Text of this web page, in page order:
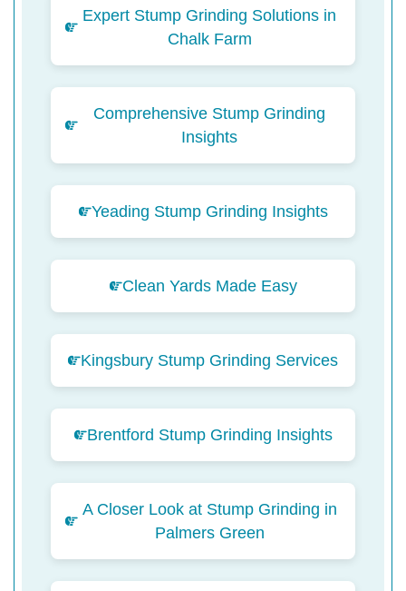
Expert Stump Grinding Solutions in
Chalk Farm
Comprehensive Stump Grinding
Insights
Yeading Stump Grinding Insights
Clean Yards Made Easy
Kingsbury Stump Grinding Services
Brentford Stump Grinding Insights
A Closer Look at Stump Grinding in
Palmers Green